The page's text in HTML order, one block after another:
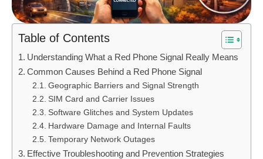
Table of Contents
Understanding What a Red Phone Signal Really Means
Common Causes Behind a Red Phone Signal
Geographic Barriers and Signal Strength
SIM Card and Carrier Issues
Software Glitches and System Updates
Hardware Damage and Internal Faults
Temporary Network Outages
Effective Troubleshooting and Prevention Strategies